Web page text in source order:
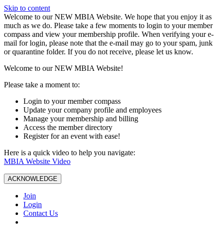
Skip to content
W️elcome to our NEW MBIA Website. We hope that you enjoy it as
much as we do. Please take a few moments to login to your member
compass and view your membership profile. When verifying your e-
mail for login, please note that the e-mail may go to your spam, junk
or quarantine folder. If you do not receive, please let us know.
Welcome to our NEW MBIA Website!
Please take a moment to:
Login to your member compass
Update your company profile and employees
Manage your membership and billing
Access the member directory
Register for an event with ease!
Here is a quick video to help you navigate:
MBIA Website Video
ACKNOWLEDGE
Join
Login
Contact Us